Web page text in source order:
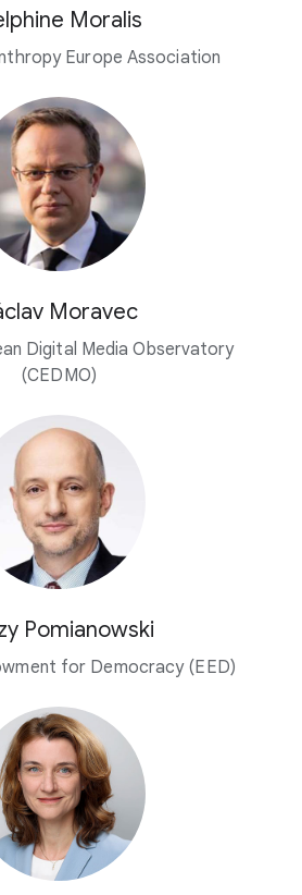
Moralis
Europe Association
Moravec
Digital Media Observatory
(CEDMO)
Pomianowski
for Democracy (EED)